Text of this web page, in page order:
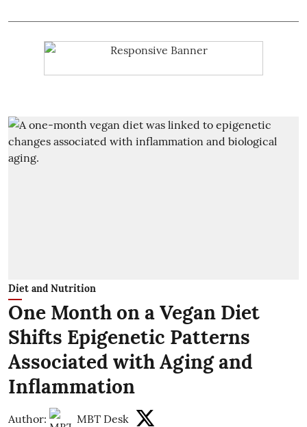
Diet and Nutrition
One Month on a Vegan Diet
Shifts Epigenetic Patterns
Associated with Aging and
Inflammation
Author: MBT Desk